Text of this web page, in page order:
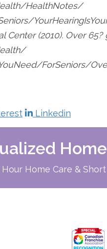
HealthNotes/
Center (2010). Over
ForSeniors/
Linkedin
Home Care &